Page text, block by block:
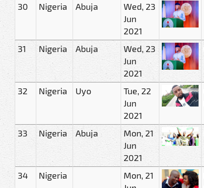
30 Nigeria Abuja
Wed, 23
Jun
2021
31 Nigeria Abuja
Wed, 23
Jun
2021
32 Nigeria Uyo
Tue, 22
Jun
2021
33 Nigeria Abuja
Mon, 21
Jun
2021
34 Nigeria
Mon, 21